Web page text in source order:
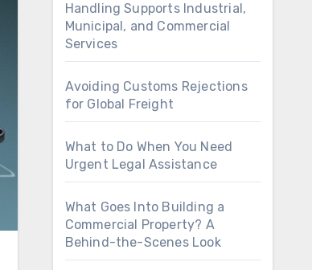
Handling Supports Industrial,
Municipal, and Commercial
Services
Avoiding Customs Rejections
for Global Freight
What to Do When You Need
Urgent Legal Assistance
What Goes Into Building a
Commercial Property? A
Behind-the-Scenes Look